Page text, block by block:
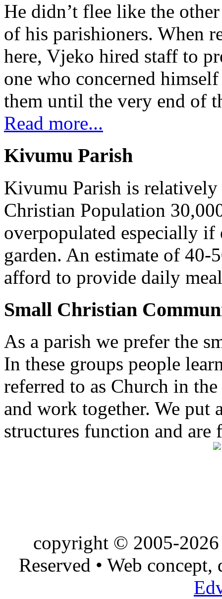
He didn’t flee like the
of his parishioners. When
here, Vjeko hired staff to
one who concerned
them until the very end of
Read more...
Kivumu Parish
Kivumu Parish is
Christian Population
overpopulated especially
garden. An estimate of
afford to provide daily
Small Christian
As a parish we prefer the
In these groups people
referred to as Church in
and work together. We put
structures function and
copyright © 2005-
Reserved • Web